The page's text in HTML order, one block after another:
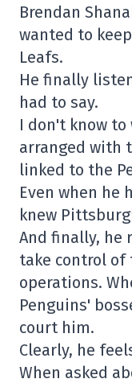
Brendan
wanted to
Leafs.
He finally
had to say.
I don't know
arranged with
linked to the
Even when he
knew
And finally, he
take control of
operations.
Penguins'
court him.
Clearly, he
When asked